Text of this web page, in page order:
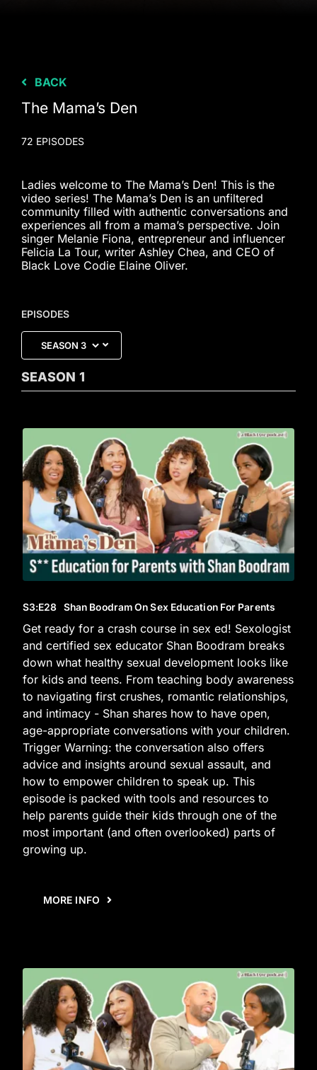
BACK
The Mama’s Den
72 EPISODES
Ladies welcome to The Mama’s Den! This is the
video series! The Mama’s Den is an unfiltered
community filled with authentic conversations and
experiences all from a mama’s perspective. Join
singer Melanie Fiona, entrepreneur and influencer
Felicia La Tour, writer Ashley Chea, and CEO of
Black Love Codie Elaine Oliver.
EPISODES
SEASON 1
S3:E28 Shan Boodram On Sex Education For Parents
Get ready for a crash course in sex ed! Sexologist
and certified sex educator Shan Boodram breaks
down what healthy sexual development looks like
for kids and teens. From teaching body awareness
to navigating first crushes, romantic relationships,
and intimacy - Shan shares how to have open,
age-appropriate conversations with your children.
Trigger Warning: the conversation also offers
advice and insights around sexual assault, and
how to empower children to speak up. This
episode is packed with tools and resources to
help parents guide their kids through one of the
most important (and often overlooked) parts of
growing up.
MORE INFO